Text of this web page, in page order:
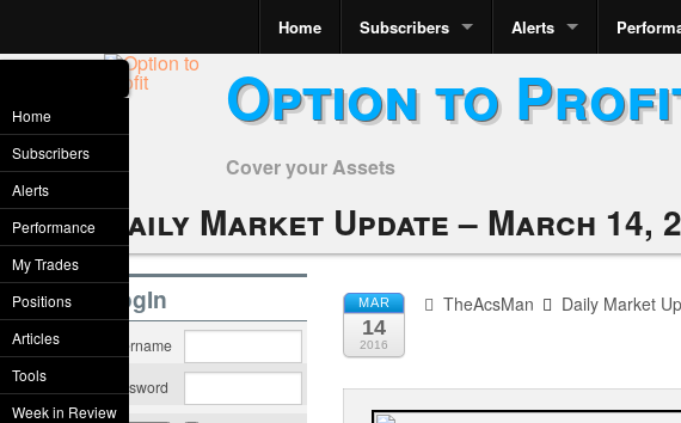
Home Subscribers Alerts
Option to
Cover your Assets
Daily Market Update – March 14,
MAR
14
2016
TheAcsMan Daily Market
LogIn
Username
Password
Home
Subscribers
Alerts
Performance
My Trades
Positions
Articles
Tools
Week in Review